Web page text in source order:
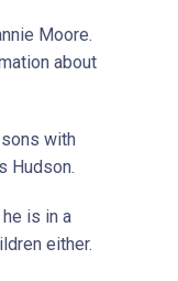
Moore.
about
with
Hudson.
is in a
either.